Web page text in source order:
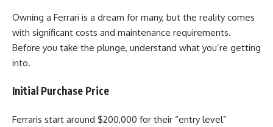
Owning a Ferrari is a dream for many, but the reality comes
with significant costs and maintenance requirements.
Before you take the plunge, understand what you’re getting
into.
Initial Purchase Price
Ferraris start around $200,000 for their “entry level”